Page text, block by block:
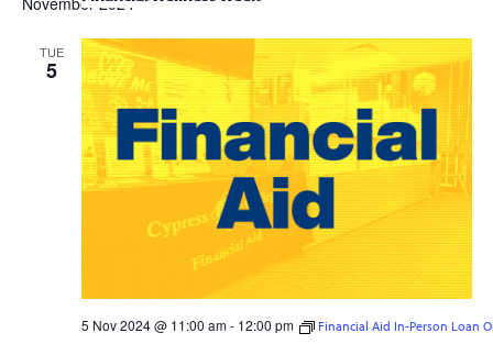
TUE
5
5 Nov 2024 @ 11:00 am- 12:00 pm Financial Aid In-Person Loan